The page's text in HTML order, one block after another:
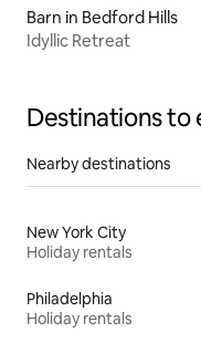
Barn in Bedford Hills
Idyllic Retreat
Destinations to
Nearby destinations
New York City
Holiday rentals
Philadelphia
Holiday rentals